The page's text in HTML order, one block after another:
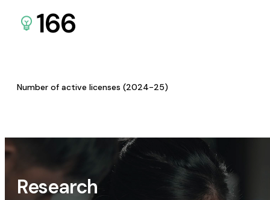
166
Number of active licenses (2024-25)
Research